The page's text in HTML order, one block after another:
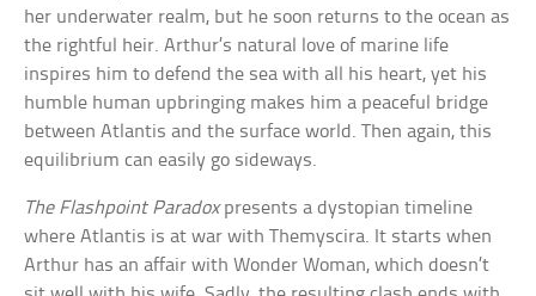
her underwater realm, but he soon returns to the ocean as
the rightful heir. Arthur’s natural love of marine life
inspires him to defend the sea with all his heart, yet his
humble human upbringing makes him a peaceful bridge
between Atlantis and the surface world. Then again, this
equilibrium can easily go sideways.
The Flashpoint Paradoxpresents a dystopian timeline
where Atlantis is at war with Themyscira. It starts when
Arthur has an affair with Wonder Woman, which doesn’t